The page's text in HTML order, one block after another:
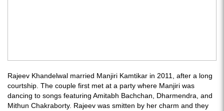
Rajeev Khandelwal married Manjiri Kamtikar in 2011, after a long
courtship. The couple first met at a party where Manjiri was
dancing to songs featuring Amitabh Bachchan, Dharmendra, and
Mithun Chakraborty. Rajeev was smitten by her charm and they